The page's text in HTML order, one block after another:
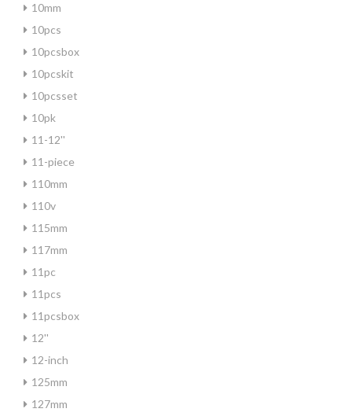
10mm
10pcs
10pcsbox
10pcskit
10pcsset
10pk
11-12''
11-piece
110mm
110v
115mm
117mm
11pc
11pcs
11pcsbox
12''
12-inch
125mm
127mm